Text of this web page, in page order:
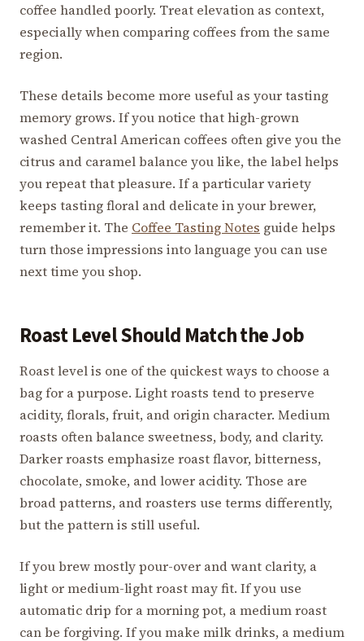
coffee handled poorly. Treat elevation as context,
especially when comparing coffees from the same
region.
These details become more useful as your tasting
memory grows. If you notice that high-grown
washed Central American coffees often give you the
citrus and caramel balance you like, the label helps
you repeat that pleasure. If a particular variety
keeps tasting floral and delicate in your brewer,
remember it. The Coffee Tasting Notes guide helps
turn those impressions into language you can use
next time you shop.
Roast Level Should Match the Job
Roast level is one of the quickest ways to choose a
bag for a purpose. Light roasts tend to preserve
acidity, florals, fruit, and origin character. Medium
roasts often balance sweetness, body, and clarity.
Darker roasts emphasize roast flavor, bitterness,
chocolate, smoke, and lower acidity. Those are
broad patterns, and roasters use terms differently,
but the pattern is still useful.
If you brew mostly pour-over and want clarity, a
light or medium-light roast may fit. If you use
automatic drip for a morning pot, a medium roast
can be forgiving. If you make milk drinks, a medium